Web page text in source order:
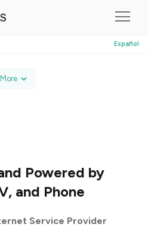
Español
More
Powered by
and Phone
Service Provider